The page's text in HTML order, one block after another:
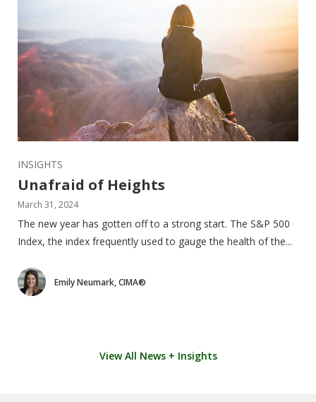
INSIGHTS
Unafraid of Heights
March 31, 2024
The new year has gotten off to a strong start. The S&P 500
Index, the index frequently used to gauge the health of the...
Emily Neumark, CIMA®
View All News + Insights